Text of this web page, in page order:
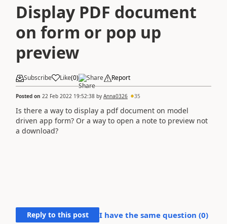
Display PDF document
on form or pop up
preview
Subscribe Like(0) Share Report
Posted on 22 Feb 2022 19:52:38 by Anna0326 35
Is there a way to display a pdf document on model
driven app form? Or a way to open a note to preview not
a download?
Reply to this post I have the same question (0)